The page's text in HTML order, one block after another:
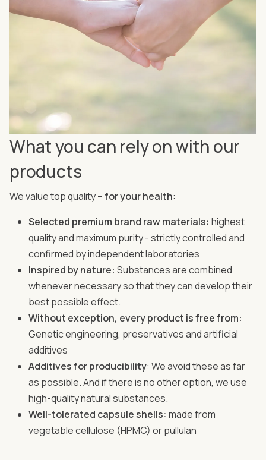
What you can rely on with our
products
We value top quality –for your health:
Selected premium brand raw materials: highest
quality and maximum purity - strictly controlled and
confirmed by independent laboratories
Inspired by nature: Substances are combined
whenever necessary so that they can develop their
best possible effect.
Without exception, every product is free from:
Genetic engineering, preservatives and artificial
additives
Additives for producibility: We avoid these as far
as possible. And if there is no other option, we use
high-quality natural substances.
Well-tolerated capsule shells: made from
vegetable cellulose (HPMC) or pullulan